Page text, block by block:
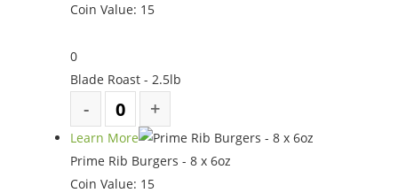
Coin Value: 15
0
Blade Roast - 2.5lb
Learn More
Prime Rib Burgers - 8 x 6oz
Coin Value: 15